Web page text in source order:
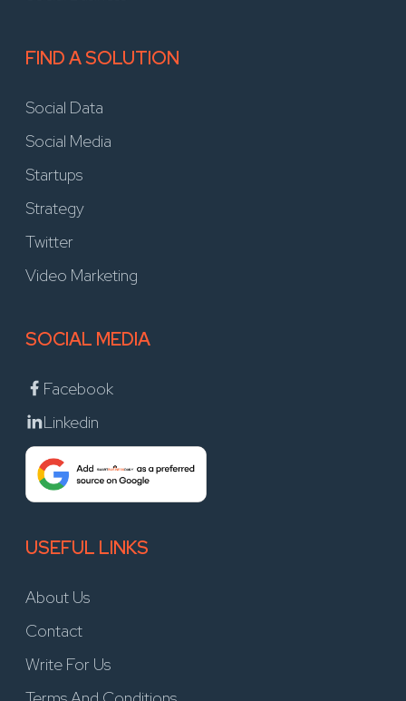
FIND A SOLUTION
Social Data
Social Media
Startups
Strategy
Twitter
Video Marketing
SOCIAL MEDIA
Facebook
Linkedin
USEFUL LINKS
About Us
Contact
Write For Us